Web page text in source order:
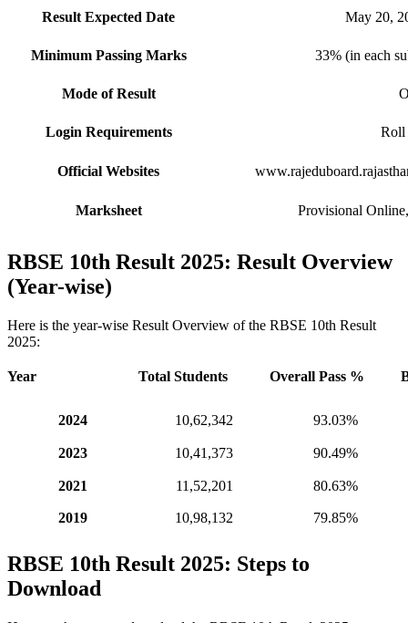
Result Expected Date May 20,
Minimum Passing Marks 33% (in each
Mode of Result
Login Requirements Roll
Official Websites
Marksheet Provisional
RBSE 10th Result 2025: Result Overview
(Year-wise)
Here is the year-wise Result Overview of the RBSE 10th Result
2025:
Year Total Students Overall Pass %
2024 10,62,342 93.03%
2023 10,41,373 90.49%
2021 11,52,201 80.63%
2019 10,98,132 79.85%
RBSE 10th Result 2025: Steps to
Download